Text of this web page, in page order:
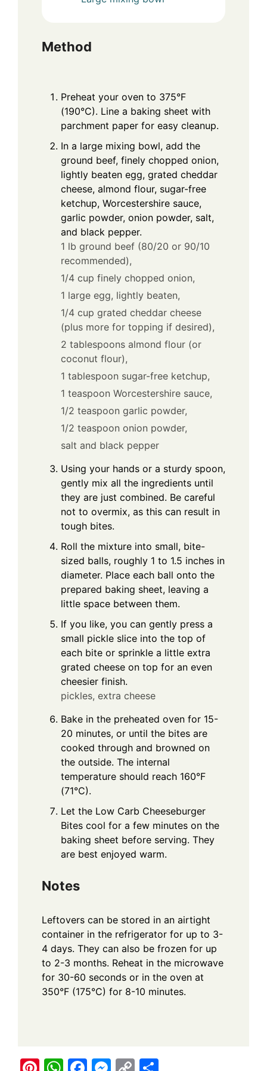
Method
Preheat your oven to 375°F
(190°C). Line a baking sheet with
parchment paper for easy cleanup.
In a large mixing bowl, add the
ground beef, finely chopped onion,
lightly beaten egg, grated cheddar
cheese, almond flour, sugar-free
ketchup, Worcestershire sauce,
garlic powder, onion powder, salt,
and black pepper.
1 lb ground beef (80/20 or 90/10
recommended),
1/4 cup finely chopped onion,
1 large egg, lightly beaten,
1/4 cup grated cheddar cheese
(plus more for topping if desired),
2 tablespoons almond flour (or
coconut flour),
1 tablespoon sugar-free ketchup,
1 teaspoon Worcestershire sauce,
1/2 teaspoon garlic powder,
1/2 teaspoon onion powder,
salt and black pepper
Using your hands or a sturdy spoon,
gently mix all the ingredients until
they are just combined. Be careful
not to overmix, as this can result in
tough bites.
Roll the mixture into small, bite-
sized balls, roughly 1 to 1.5 inches in
diameter. Place each ball onto the
prepared baking sheet, leaving a
little space between them.
If you like, you can gently press a
small pickle slice into the top of
each bite or sprinkle a little extra
grated cheese on top for an even
cheesier finish.
pickles, extra cheese
Bake in the preheated oven for 15-
20 minutes, or until the bites are
cooked through and browned on
the outside. The internal
temperature should reach 160°F
(71°C).
Let the Low Carb Cheeseburger
Bites cool for a few minutes on the
baking sheet before serving. They
are best enjoyed warm.
Notes
Leftovers can be stored in an airtight
container in the refrigerator for up to 3-
4 days. They can also be frozen for up
to 2-3 months. Reheat in the microwave
for 30-60 seconds or in the oven at
350°F (175°C) for 8-10 minutes.